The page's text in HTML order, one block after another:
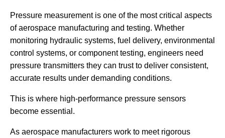
Pressure measurement is one of the most critical aspects
of aerospace manufacturing and testing. Whether
monitoring hydraulic systems, fuel delivery, environmental
control systems, or component testing, engineers need
pressure transmitters they can trust to deliver consistent,
accurate results under demanding conditions.
This is where high-performance pressure sensors
become essential.
As aerospace manufacturers work to meet rigorous